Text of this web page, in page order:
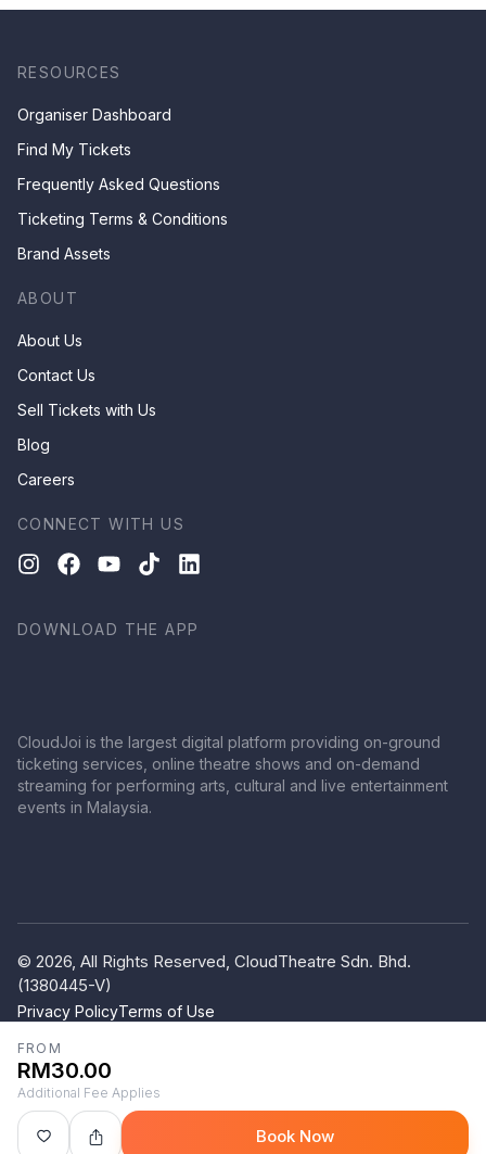
FROM
RM30.00
Additional Fee Applies
Book Now
RESOURCES
Organiser Dashboard
Find My Tickets
Frequently Asked Questions
Ticketing Terms & Conditions
Brand Assets
ABOUT
About Us
Contact Us
Sell Tickets with Us
Blog
Careers
CONNECT WITH US
DOWNLOAD THE APP
CloudJoi is the largest digital platform providing on-ground
ticketing services, online theatre shows and on-demand
streaming for performing arts, cultural and live entertainment
events in Malaysia.
© 2026, All Rights Reserved, CloudTheatre Sdn. Bhd.
(1380445-V)
Privacy PolicyTerms of Use